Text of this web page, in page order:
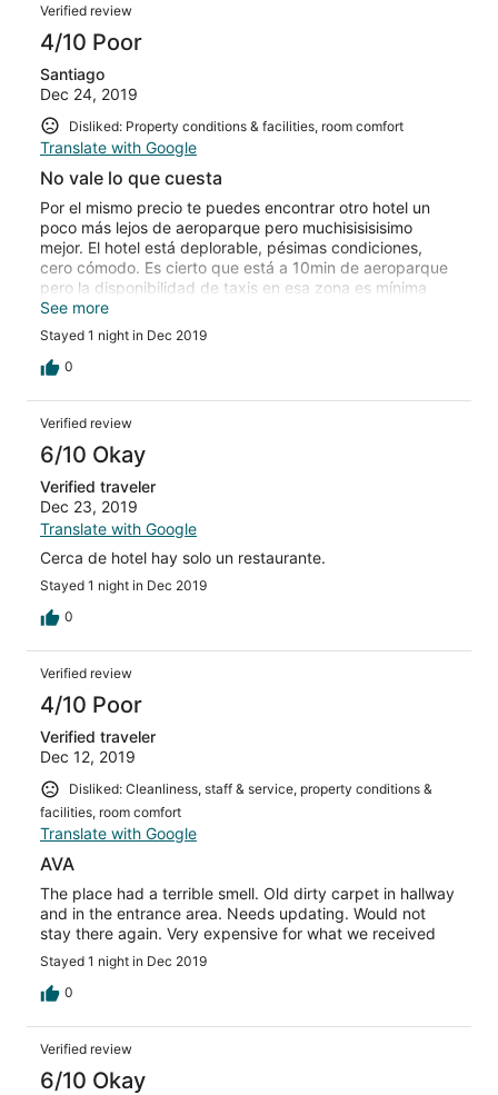
Verified review
4/10 Poor
Santiago
Dec 24, 2019
Disliked: Property conditions & facilities, room comfort
Translate with Google
No vale lo que cuesta
Por el mismo precio te puedes encontrar otro hotel un
poco más lejos de aeroparque pero muchisisisisimo
mejor. El hotel está deplorable, pésimas condiciones,
cero cómodo. Es cierto que está a 10min de aeroparque
pero la disponibilidad de taxis en esa zona es mínima
entonces al final termina siendo lo mismo.
See more
Stayed 1 night in Dec 2019
0
Verified review
6/10 Okay
Verified traveler
Dec 23, 2019
Translate with Google
Cerca de hotel hay solo un restaurante.
Stayed 1 night in Dec 2019
0
Verified review
4/10 Poor
Verified traveler
Dec 12, 2019
Disliked: Cleanliness, staff & service, property conditions &
facilities, room comfort
Translate with Google
AVA
The place had a terrible smell. Old dirty carpet in hallway
and in the entrance area. Needs updating. Would not
stay there again. Very expensive for what we received
Stayed 1 night in Dec 2019
0
Verified review
6/10 Okay